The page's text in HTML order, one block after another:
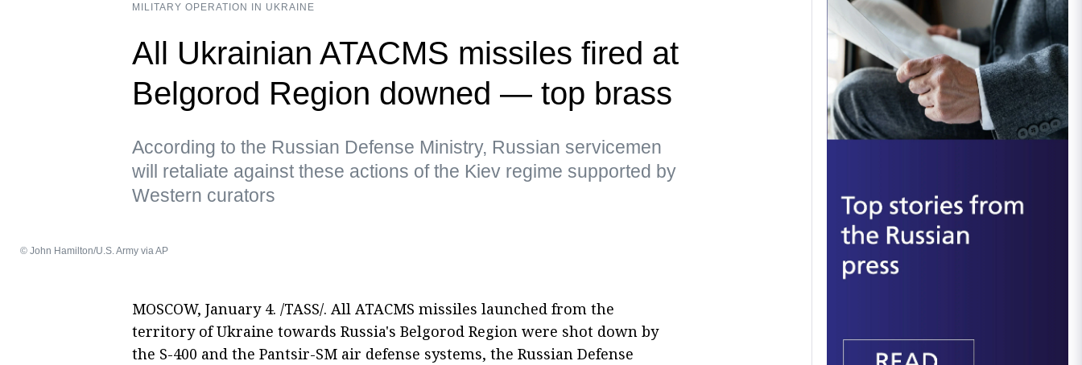
MILITARY OPERATION IN UKRAINE
All Ukrainian ATACMS missiles fired at
Belgorod Region downed — top brass
According to the Russian Defense Ministry, Russian servicemen
will retaliate against these actions of the Kiev regime supported by
Western curators
© John Hamilton/U.S. Army via AP
MOSCOW, January 4. /TASS/. All ATACMS missiles launched from the
territory of Ukraine towards Russia's Belgorod Region were shot down by
the S-400 and the Pantsir-SM air defense systems, the Russian Defense